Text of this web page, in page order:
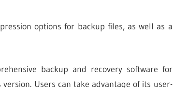
options for backup files, as well as a
backup and recovery software for
Users can take advantage of its user-